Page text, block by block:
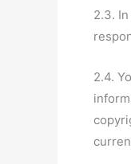
2.3.
2.4.